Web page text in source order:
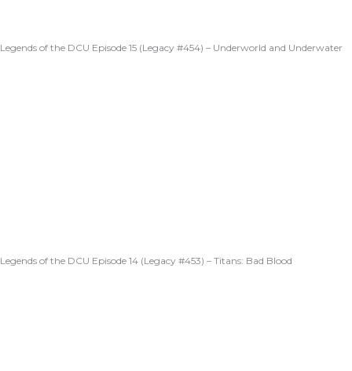
Legends of the DCU Episode 15 (Legacy #454) – Underworld and Underwater
Legends of the DCU Episode 14 (Legacy #453) – Titans: Bad Blood